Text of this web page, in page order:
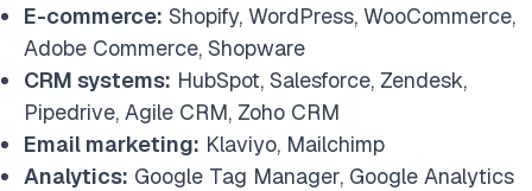
E-commerce: Shopify, WordPress, WooCommerce,
Adobe Commerce, Shopware
CRM systems: HubSpot, Salesforce, Zendesk,
Pipedrive, Agile CRM, Zoho CRM
Email marketing: Klaviyo, Mailchimp
Analytics: Google Tag Manager, Google Analytics